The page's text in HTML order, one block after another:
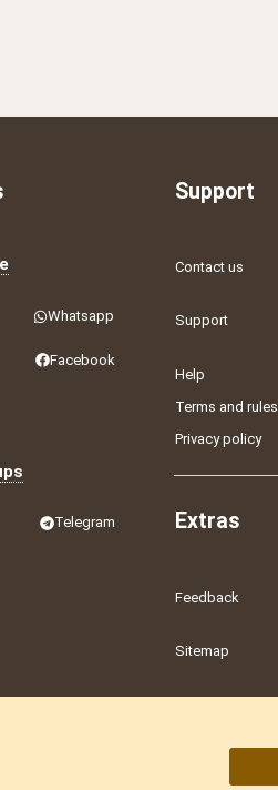
Whatsapp
Facebook
Telegram
Support
Contact us
Support
Help
Terms and rules
Privacy policy
Extras
Feedback
Sitemap